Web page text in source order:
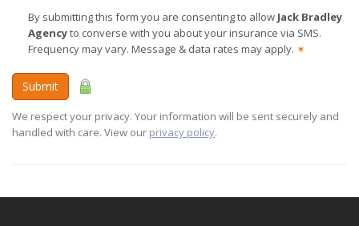
By submitting this form you are consenting to allow Jack Bradley
Agencyto converse with you about your insurance via SMS.
Frequency may vary. Message & data rates may apply. ✶
Submit
We respect your privacy. Your information will be sent securely and
handled with care. View our privacy policy.